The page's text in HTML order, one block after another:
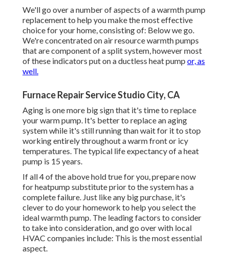
We'll go over a number of aspects of a warmth pump
replacement to help you make the most effective
choice for your home, consisting of: Below we go.
We're concentrated onair resource warmth pumps
that are component of a split system, however most
of these indicators put on a ductless heat pump or, as
well.
Furnace Repair Service Studio City, CA
Aging is one more big sign that it's time to replace
your warm pump. It's better to replace an aging
system while it's still running than wait for it to stop
working entirely throughout a warm front or icy
temperatures. The typical life expectancy of a heat
pump is 15 years.
If all 4 of the above hold true for you, prepare now
for heatpump substitute prior to the system has a
complete failure. Just like any big purchase, it's
clever to do your homework to help you select the
ideal warmth pump. The leading factors to consider
to take into consideration, and go over with local
HVAC companies include: This is the most essential
aspect.